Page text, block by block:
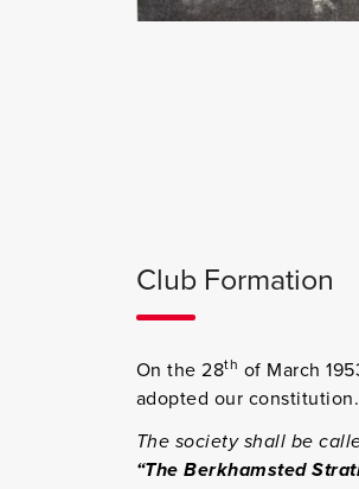
Club Formation
On the 28th of March
adopted our
The society shall be
“The Berkhamsted